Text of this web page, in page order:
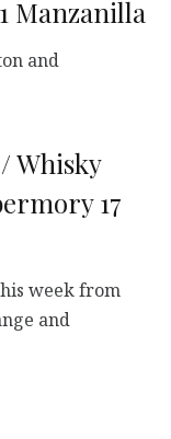
Manzanilla
and
Whisky
17
week from
and